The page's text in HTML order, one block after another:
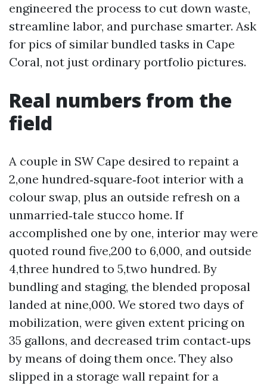
engineered the process to cut down waste,
streamline labor, and purchase smarter. Ask
for pics of similar bundled tasks in Cape
Coral, not just ordinary portfolio pictures.
Real numbers from the
field
A couple in SW Cape desired to repaint a
2,one hundred‑square‑foot interior with a
colour swap, plus an outside refresh on a
unmarried‑tale stucco home. If
accomplished one by one, interior may were
quoted round five,200 to 6,000, and outside
4,three hundred to 5,two hundred. By
bundling and staging, the blended proposal
landed at nine,000. We stored two days of
mobilization, were given extent pricing on
35 gallons, and decreased trim contact‑ups
by means of doing them once. They also
slipped in a storage wall repaint for a